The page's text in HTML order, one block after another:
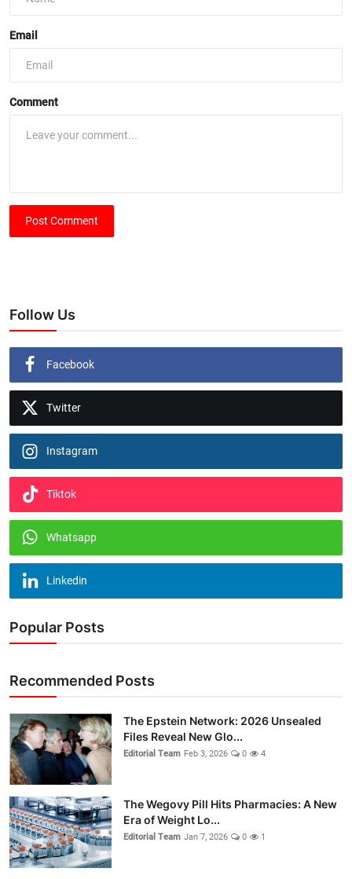
Email
Comment
Post Comment
Follow Us
Facebook
Twitter
Instagram
Tiktok
Whatsapp
Linkedin
Popular Posts
Recommended Posts
The Epstein Network: 2026 Unsealed
Files Reveal New Glo...
Editorial Team Feb 3, 2026 0 4
The Wegovy Pill Hits Pharmacies: A New
Era of Weight Lo...
Editorial Team Jan 7, 2026 0 1